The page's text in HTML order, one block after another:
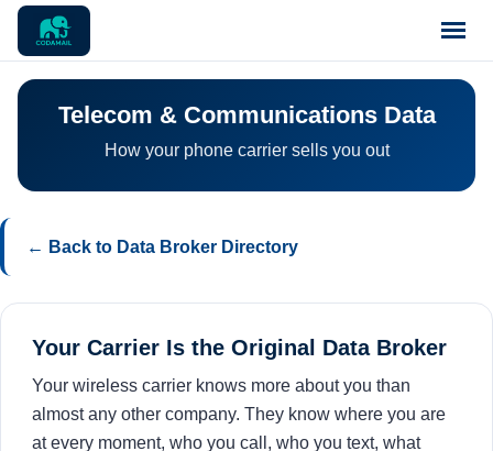
Home
Contact
Telecom & Communications Data
How your phone carrier sells you out
← Back to Data Broker Directory
Your Carrier Is the Original Data Broker
Your wireless carrier knows more about you than
almost any other company. They know where you are
at every moment, who you call, who you text, what